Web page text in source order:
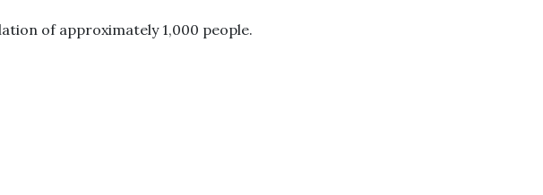
of approximately 1,000 people.